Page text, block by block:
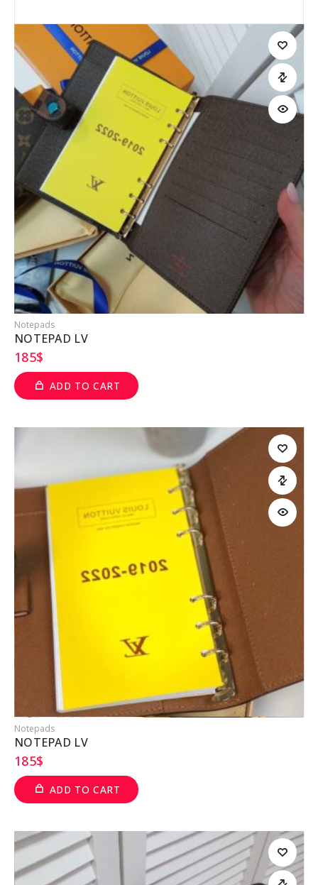
Notepads
NOTEPAD LV
185$
ADD TO CART
Notepads
NOTEPAD LV
185$
ADD TO CART